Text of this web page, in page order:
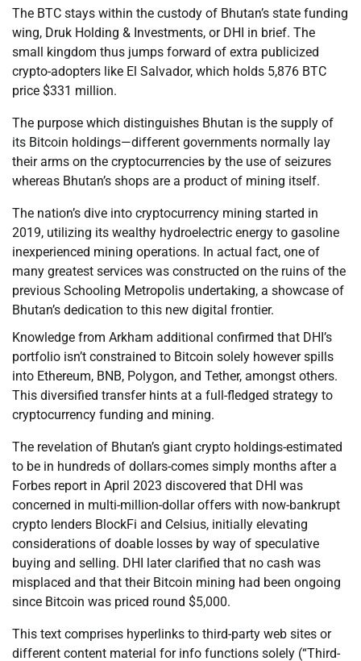
The BTC stays within the custody of Bhutan’s state funding
wing, Druk Holding & Investments, or DHI in brief. The
small kingdom thus jumps forward of extra publicized
crypto-adopters like El Salvador, which holds 5,876 BTC
price $331 million.
The purpose which distinguishes Bhutan is the supply of
its Bitcoin holdings—different governments normally lay
their arms on the cryptocurrencies by the use of seizures
whereas Bhutan’s shops are a product of mining itself.
The nation’s dive into cryptocurrency mining started in
2019, utilizing its wealthy hydroelectric energy to gasoline
inexperienced mining operations. In actual fact, one of
many greatest services was constructed on the ruins of the
previous Schooling Metropolis undertaking, a showcase of
Bhutan’s dedication to this new digital frontier.
Knowledge from Arkham additional confirmed that DHI’s
portfolio isn’t constrained to Bitcoin solely however spills
into Ethereum, BNB, Polygon, and Tether, amongst others.
This diversified transfer hints at a full-fledged strategy to
cryptocurrency funding and mining.
The revelation of Bhutan’s giant crypto holdings-estimated
to be in hundreds of dollars-comes simply months after a
Forbes report in April 2023 discovered that DHI was
concerned in multi-million-dollar offers with now-bankrupt
crypto lenders BlockFi and Celsius, initially elevating
considerations of doable losses by way of speculative
buying and selling. DHI later clarified that no cash was
misplaced and that their Bitcoin mining had been ongoing
since Bitcoin was priced round $5,000.
This text comprises hyperlinks to third-party web sites or
different content material for info functions solely (“Third-